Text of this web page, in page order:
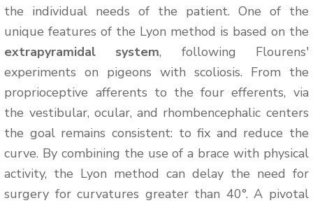
the individual needs of the patient. One of the
unique features of the Lyon method is based on the
extrapyramidal system, following Flourens'
experiments on pigeons with scoliosis. From the
proprioceptive afferents to the four efferents, via
the vestibular, ocular, and rhombencephalic centers
the goal remains consistent: to fix and reduce the
curve. By combining the use of a brace with physical
activity, the Lyon method can delay the need for
surgery for curvatures greater than 40°. A pivotal